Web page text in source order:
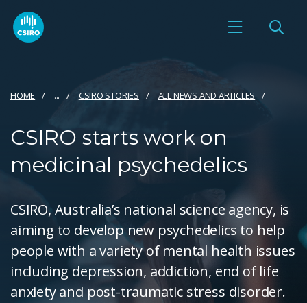
HOME ... CSIRO STORIES ALL NEWS AND ARTICLES
CSIRO starts work on
medicinal psychedelics
CSIRO, Australia’s national science agency, is
aiming to develop new psychedelics to help
people with a variety of mental health issues
including depression, addiction, end of life
anxiety and post-traumatic stress disorder.